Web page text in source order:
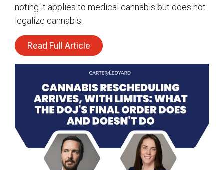
noting it applies to medical cannabis but does not
legalize cannabis.
Read Full Article